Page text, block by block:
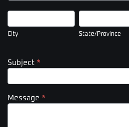
City
City
State/Province
State/Province
Subject *
Message *